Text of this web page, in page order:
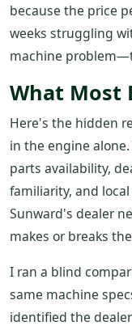
because the price
weeks struggling
machine
What Most
Here's the hidden
in the engine
parts availability,
familiarity, and
Sunward's dealer
makes or breaks
I ran a blind
same machine
identified the